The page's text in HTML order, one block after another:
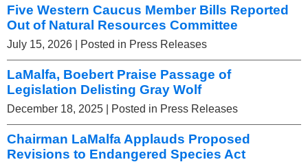
Five Western Caucus Member Bills Reported
Out of Natural Resources Committee
July 15, 2026 | Posted in Press Releases
LaMalfa, Boebert Praise Passage of
Legislation Delisting Gray Wolf
December 18, 2025 | Posted in Press Releases
Chairman LaMalfa Applauds Proposed
Revisions to Endangered Species Act